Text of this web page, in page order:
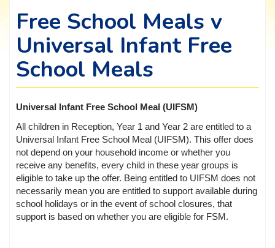
Free School Meals v
Universal Infant Free
School Meals
Universal Infant Free School Meal (UIFSM)
All children in Reception, Year 1 and Year 2 are entitled to a
Universal Infant Free School Meal (UIFSM). This offer does
not depend on your household income or whether you
receive any benefits, every child in these year groups is
eligible to take up the offer. Being entitled to UIFSM does not
necessarily mean you are entitled to support available during
school holidays or in the event of school closures, that
support is based on whether you are eligible for FSM.